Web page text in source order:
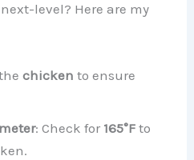
level? Here are my
chicken to ensure
: Check for 165°F to